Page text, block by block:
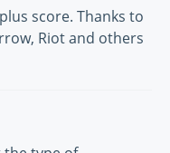
score. Thanks to
Riot and others